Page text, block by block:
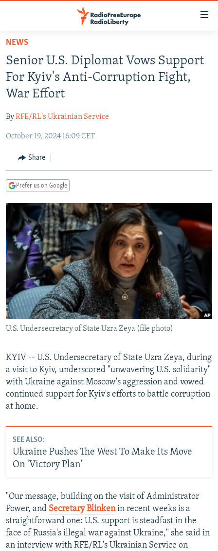
Skip
main
content
Skip
main
Navigation
Skip
Search
TO READERS IN RUSSIA
RUSSIA PROGRAMMING
RADIO SVOBODA
RADIO AZATLIQ
MARSHO RADIO
IRAN
KAZAKHSTAN
KYRGYZSTAN
TAJIKISTAN
UZBEKISTAN
SOUTH ASIA
AFGHANISTAN
PAKISTAN
CAUCASUS
ARMENIA
GEORGIA
CENTRAL/SE EUROPE
KOSOVO
MOLDOVA
SERBIA
BELARUS
UKRAINE
VISUALS
INVESTIGATIONS
RFE/RL INVESTIGATES
SCHEMES
SYSTEMA
NEWSLETTERS
WIDER EUROPE BY RIKARD JOZWIAK
THE RUNDOWN
PODCASTS
MAJLIS
SHARE TIPS SECURELY
BYPASS BLOCKING
ABOUT RFE/RL
CONTACT US
FOLLOW US
NEWS
Senior U.S. Diplomat Vows Support
For Kyiv's Anti-Corruption Fight,
War Effort
ByRFE/RL's Ukrainian Service
October 19, 2024 16:09 CET
Share
Prefer us on Google
U.S. Undersecretary of State Uzra Zeya (file photo)
KYIV -- U.S. Undersecretary of State Uzra Zeya, during
a visit to Kyiv, underscored "unwavering U.S. solidarity"
with Ukraine against Moscow's aggression and vowed
continued support for Kyiv's efforts to battle corruption
at home.
SEE ALSO:
Ukraine Pushes The West To Make Its Move
On 'Victory Plan'
"Our message, building on the visit of Administrator
Power, and Secretary Blinkenin recent weeks is a
straightforward one: U.S. support is steadfast in the
face of Russia's illegal war against Ukraine," she said in
an interview with RFE/RL's Ukrainian Service on